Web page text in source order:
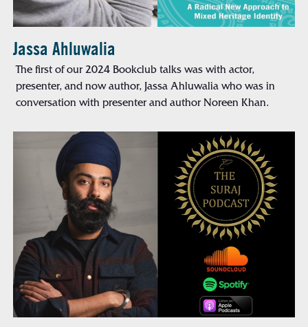
Jassa Ahluwalia
The first of our 2024 Bookclub talks was with actor,
presenter, and now author, Jassa Ahluwalia who was in
conversation with presenter and author Noreen Khan.